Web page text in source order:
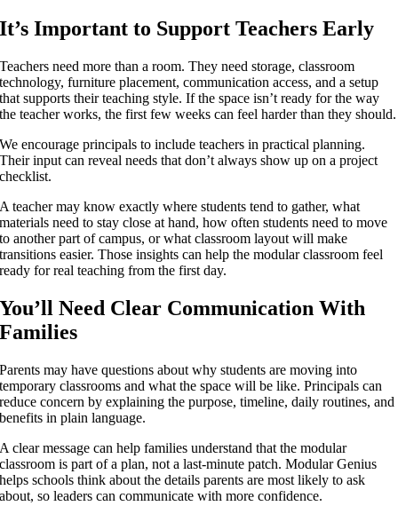
It’s Important to Support Teachers Early
Teachers need more than a room. They need storage, classroom
technology, furniture placement, communication access, and a setup
that supports their teaching style. If the space isn’t ready for the way
the teacher works, the first few weeks can feel harder than they should.
We encourage principals to include teachers in practical planning.
Their input can reveal needs that don’t always show up on a project
checklist.
A teacher may know exactly where students tend to gather, what
materials need to stay close at hand, how often students need to move
to another part of campus, or what classroom layout will make
transitions easier. Those insights can help the modular classroom feel
ready for real teaching from the first day.
You’ll Need Clear Communication With
Families
Parents may have questions about why students are moving into
temporary classrooms and what the space will be like. Principals can
reduce concern by explaining the purpose, timeline, daily routines, and
benefits in plain language.
A clear message can help families understand that the modular
classroom is part of a plan, not a last-minute patch. Modular Genius
helps schools think about the details parents are most likely to ask
about, so leaders can communicate with more confidence.